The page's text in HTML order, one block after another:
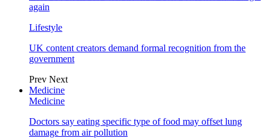
again
Lifestyle
UK content creators demand formal recognition from the
government
Prev Next
Medicine
Medicine
Doctors say eating specific type of food may offset lung
damage from air pollution